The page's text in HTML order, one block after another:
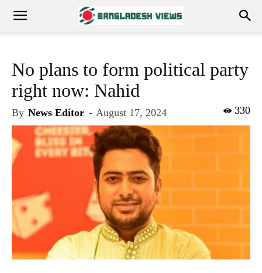
No plans to form political party
right now: Nahid
By News Editor - August 17, 2024 330